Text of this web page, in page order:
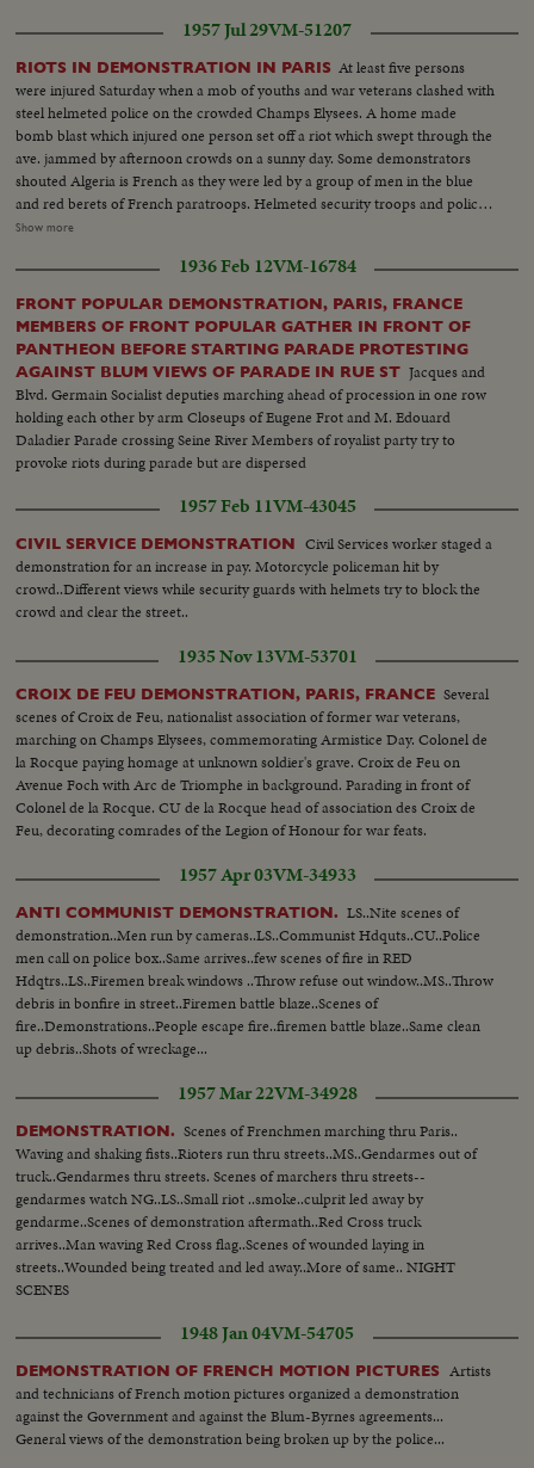
post
1957 Jul 29VM-51207
RIOTS IN DEMONSTRATION IN PARIS At least five persons
were injured Saturday when a mob of youths and war veterans clashed with
steel helmeted police on the crowded Champs Elysees. A home made
bomb blast which injured one person set off a riot which swept through the
ave. jammed by afternoon crowds on a sunny day. Some demonstrators
shouted Algeria is French as they were led by a group of men in the blue
and red berets of French paratroops. Helmeted security troops and police
swooped them into side streets. An automobile was set afire while several
and some 3,000 police and security troops were rushed on the scene.
Show more
1936 Feb 12VM-16784
FRONT POPULAR DEMONSTRATION, PARIS, FRANCE
MEMBERS OF FRONT POPULAR GATHER IN FRONT OF
PANTHEON BEFORE STARTING PARADE PROTESTING
AGAINST BLUM VIEWS OF PARADE IN RUE ST Jacques and
Blvd. Germain Socialist deputies marching ahead of procession in one row
holding each other by arm Closeups of Eugene Frot and M. Edouard
Daladier Parade crossing Seine River Members of royalist party try to
provoke riots during parade but are dispersed
1957 Feb 11VM-43045
CIVIL SERVICE DEMONSTRATION
Civil Services worker staged a
demonstration for an increase in pay. Motorcycle policeman hit by
crowd..Different views while security guards with helmets try to block the
crowd and clear the street..
1935 Nov 13VM-53701
CROIX DE FEU DEMONSTRATION, PARIS, FRANCE Several
scenes of Croix de Feu, nationalist association of former war veterans,
marching on Champs Elysees, commemorating Armistice Day. Colonel de
la Rocque paying homage at unknown soldier's grave. Croix de Feu on
Avenue Foch with Arc de Triomphe in background. Parading in front of
Colonel de la Rocque. CU de la Rocque head of association des Croix de
Feu, decorating comrades of the Legion of Honour for war feats.
1957 Apr 03VM-34933
ANTI COMMUNIST DEMONSTRATION. LS..Nite scenes of
demonstration..Men run by cameras..LS..Communist Hdquts..CU..Police
men call on police box..Same arrives..few scenes of fire in RED
Hdqtrs..LS..Firemen break windows ..Throw refuse out window..MS..Throw
debris in bonfire in street..Firemen battle blaze..Scenes of
fire..Demonstrations..People escape fire..firemen battle blaze..Same clean
up debris..Shots of wreckage...
1957 Mar 22VM-34928
DEMONSTRATION. Scenes of Frenchmen marching thru Paris..
Waving and shaking fists..Rioters run thru streets..MS..Gendarmes out of
truck..Gendarmes thru streets. Scenes of marchers thru streets--
gendarmes watch NG..LS..Small riot ..smoke..culprit led away by
gendarme..Scenes of demonstration aftermath..Red Cross truck
arrives..Man waving Red Cross flag..Scenes of wounded laying in
streets..Wounded being treated and led away..More of same.. NIGHT
SCENES
1948 Jan 04VM-54705
DEMONSTRATION OF FRENCH MOTION PICTURES
Artists
and technicians of French motion pictures organized a demonstration
against the Government and against the Blum-Byrnes agreements...
General views of the demonstration being broken up by the police...